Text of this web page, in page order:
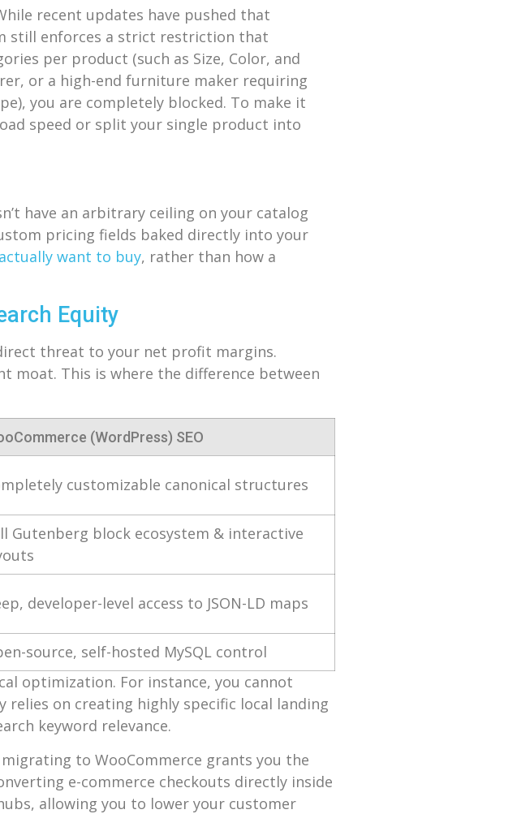
recent updates have pushed that
still enforces a strict restriction that
per product (such as Size, Color, and
or a high-end furniture maker requiring
you are completely blocked. To make it
speed or split your single product into
have an arbitrary ceiling on your catalog
pricing fields baked directly into your
want to buy, rather than how a
Equity
threat to your net profit margins.
moat. This is where the difference between
(WordPress) SEO
customizable canonical structures
Gutenberg block ecosystem & interactive
developer-level access to JSON-LD maps
source, self-hosted MySQL control
optimization. For instance, you cannot
on creating highly specific local landing
keyword relevance.
to WooCommerce grants you the
e-commerce checkouts directly inside
allowing you to lower your customer